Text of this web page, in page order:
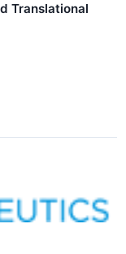
Translational